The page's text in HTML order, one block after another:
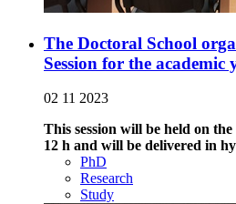
The Doctoral School
Session for the academic
02 11 2023
This session will be held on
12 h and will be delivered in
PhD
Research
Study